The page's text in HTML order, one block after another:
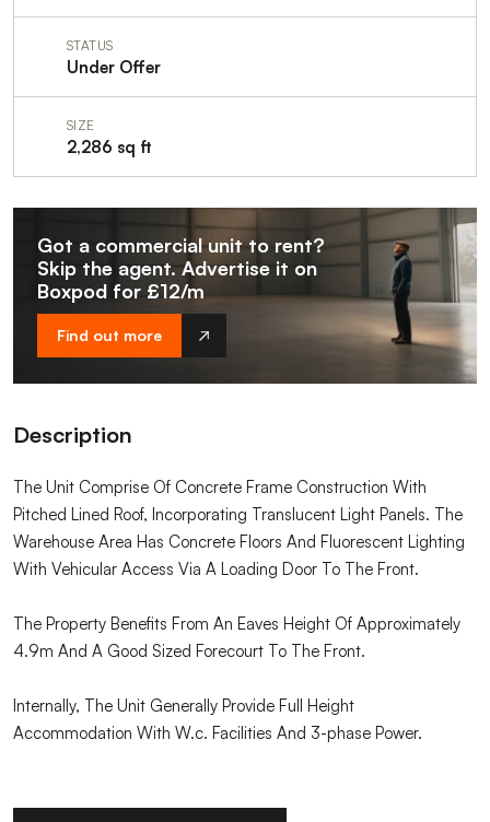
STATUS
Under Offer
SIZE
2,286 sq ft
Got a commercial unit to rent?
Skip the agent. Advertise it on
Boxpod for £12/m
Find out more
Description
The Unit Comprise Of Concrete Frame Construction With
Pitched Lined Roof, Incorporating Translucent Light Panels. The
Warehouse Area Has Concrete Floors And Fluorescent Lighting
With Vehicular Access Via A Loading Door To The Front.
The Property Benefits From An Eaves Height Of Approximately
4.9m And A Good Sized Forecourt To The Front.
Internally, The Unit Generally Provide Full Height
Accommodation With W.c. Facilities And 3-phase Power.